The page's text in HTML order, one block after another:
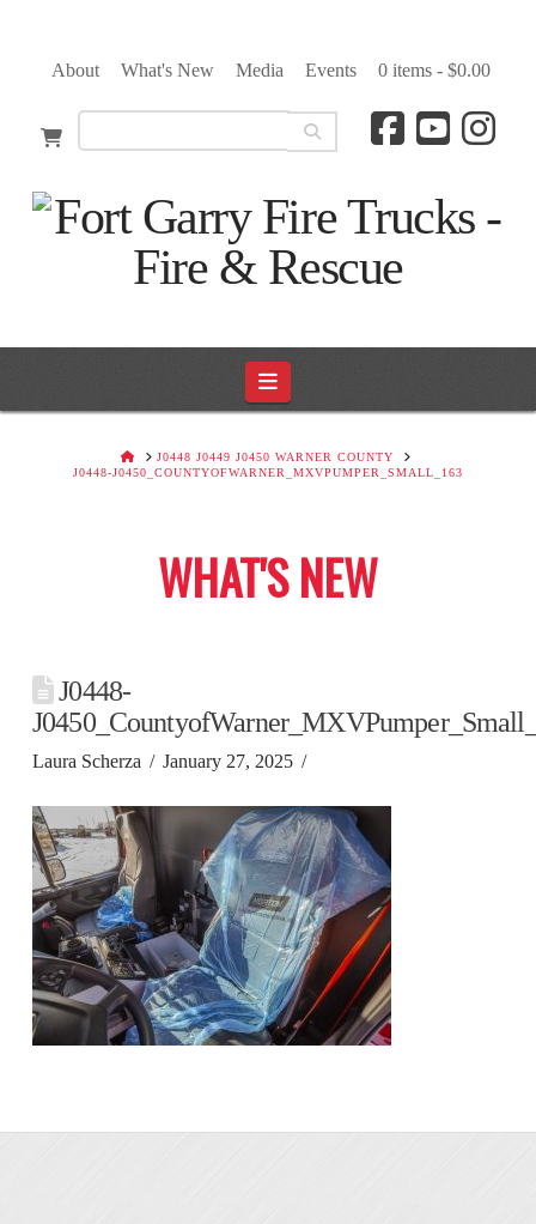
About What's New Media Events 0 items - $0.00
Navigation
HOMEJ0448 J0449 J0450 WARNER COUNTY
J0448-J0450_COUNTYOFWARNER_MXVPUMPER_SMALL_163
WHAT'S NEW
J0448-
Laura Scherza January 27, 2025